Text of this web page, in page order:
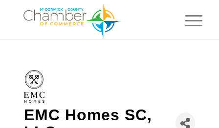
EMC Homes SC,